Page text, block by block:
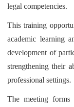
legal competencies.
This training
academic learning
development of
strengthening their
professional settings.
The meeting